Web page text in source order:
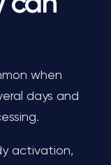
when
days and
activation,